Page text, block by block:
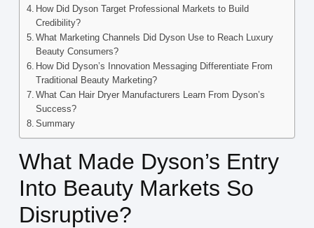
How Did Dyson Target Professional Markets to Build
Credibility?
What Marketing Channels Did Dyson Use to Reach Luxury
Beauty Consumers?
How Did Dyson’s Innovation Messaging Differentiate From
Traditional Beauty Marketing?
What Can Hair Dryer Manufacturers Learn From Dyson’s
Success?
Summary
What Made Dyson’s Entry
Into Beauty Markets So
Disruptive?